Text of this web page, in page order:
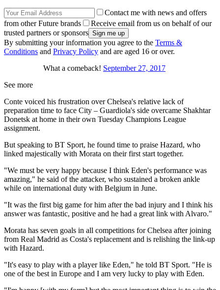
Contact me with news and offers
from other Future brands
Receive email from us on behalf of our
trusted partners or sponsors
By submitting your information you agree to the Terms &
Conditions and Privacy Policy and are aged 16 or over.
What a comeback! September 27, 2017
See more
Conte voiced his frustration over Chelsea's relative lack of
preparation time to face City – Guardiola's side overcame Shakhtar
Donetsk at home in their own Tuesday Champions League
assignment.
But speaking to BT Sport, he found time to praise Hazard, who
linked majestically with Morata on their first start together.
"We must be very happy because I think Eden's performance was
amazing," he said of the attacker, who sustained a broken ankle
while on international duty with Belgium in June.
"It was the first big game for him after the bad injury and I think his
answer was fantastic, positive and he had a great link with Alvaro."
Morata has seven goals in all competitions for Chelsea after joining
from Real Madrid as Costa's replacement and is relishing the link-up
with Hazard.
"It's easy to play with a player like Eden," he told BT Sport. "He is
one of the best in Europe and I am very lucky to play with Eden.